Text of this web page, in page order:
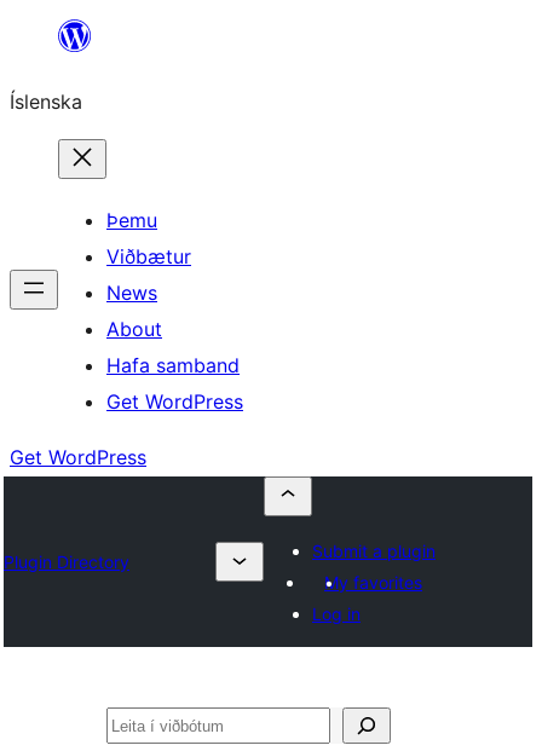
content
Íslenska
Þemu
Viðbætur
News
About
Hafa samband
Get WordPress
Get WordPress
Plugin Directory
Submit a plugin
My favorites
Log in
Leita